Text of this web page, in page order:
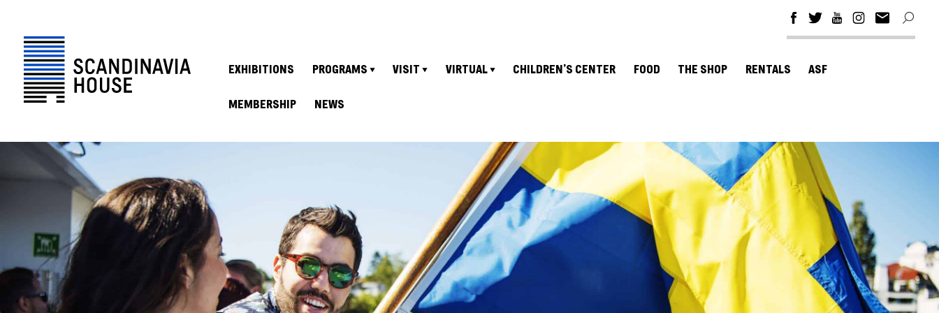
EXHIBITIONS PROGRAMS VISIT VIRTUAL CHILDREN’S CENTER FOOD THE SHOP RENTALS ASF
MEMBERSHIP NEWS